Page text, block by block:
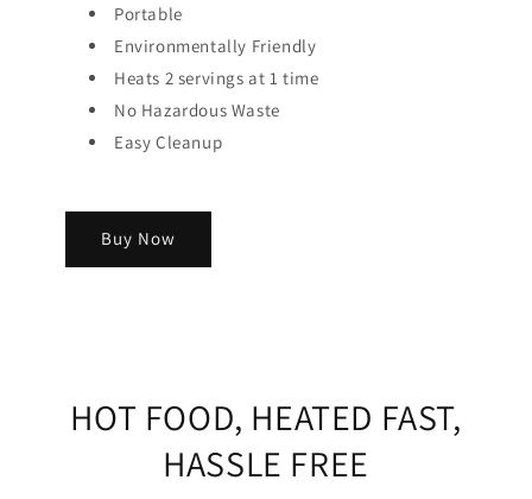
Portable
Environmentally Friendly
Heats 2 servings at 1 time
No Hazardous Waste
Easy Cleanup
Buy Now
HOT FOOD, HEATED FAST,
HASSLE FREE